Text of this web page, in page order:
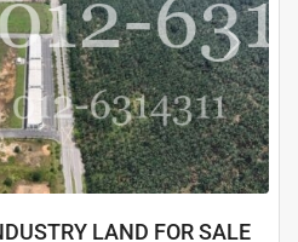
Next
LAND FOR SALE